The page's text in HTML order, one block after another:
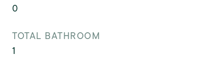
0
TOTAL BATHROOM
1